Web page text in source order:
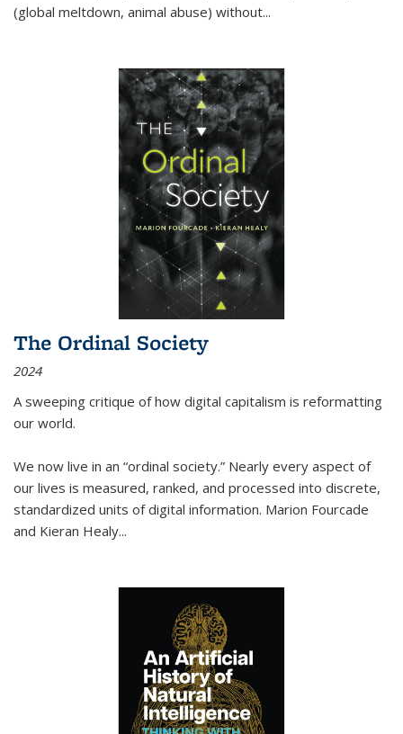
(global meltdown, animal abuse) without...
The Ordinal Society
2024
A sweeping critique of how digital capitalism is reformatting
our world.
We now live in an “ordinal society.” Nearly every aspect of
our lives is measured, ranked, and processed into discrete,
standardized units of digital information. Marion Fourcade
and Kieran Healy...